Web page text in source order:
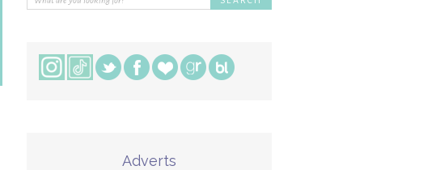
Adverts